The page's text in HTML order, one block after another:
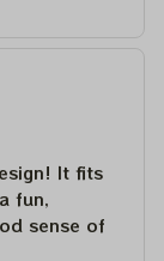
It fits
fun,
sense of